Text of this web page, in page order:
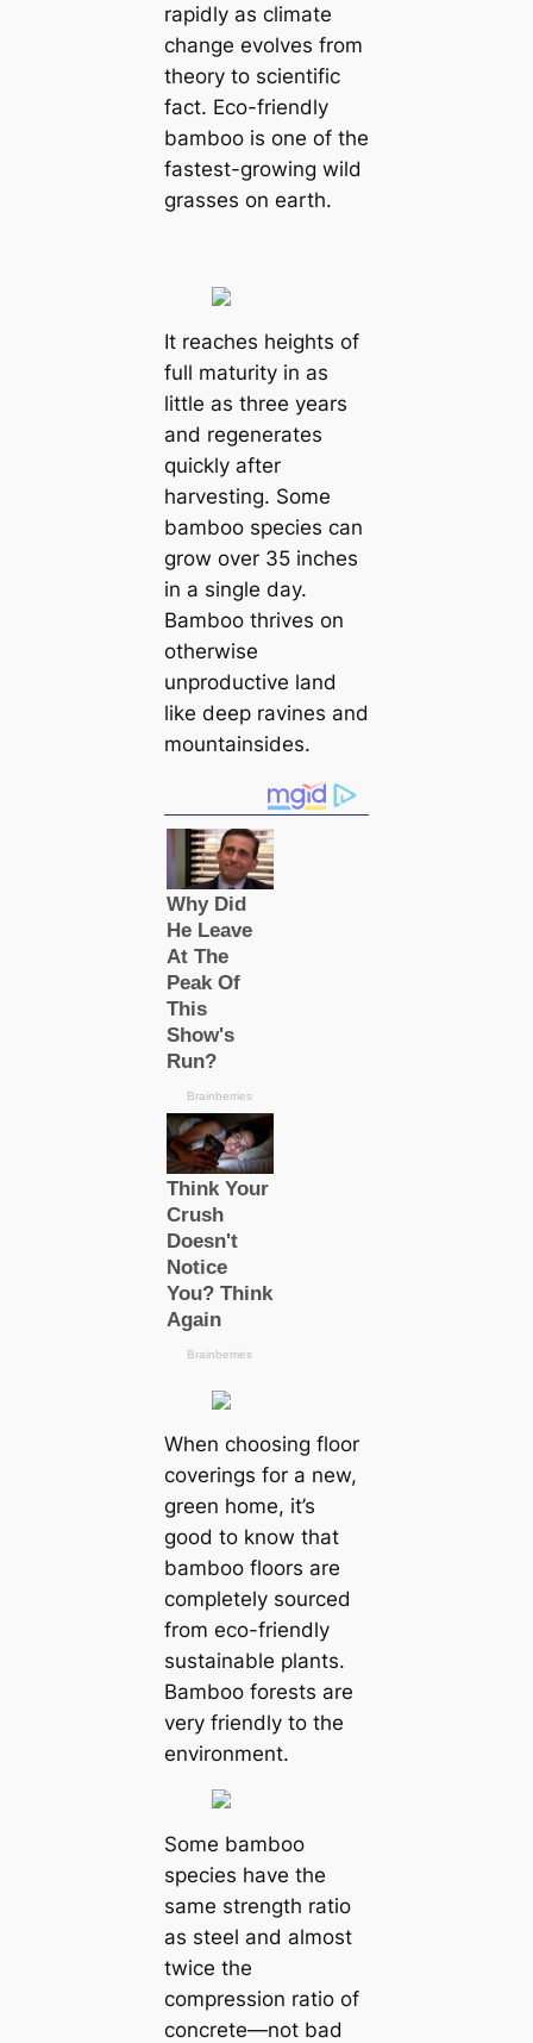
rapidly as climate
change evolves from
theory to scientific
fact. Eco-friendly
bamboo is one of the
fastest-growing wild
grasses on earth.
It reaches heights of
full maturity in as
little as three years
and regenerates
quickly after
harvesting. Some
bamboo species can
grow over 35 inches
in a single day.
Bamboo thrives on
otherwise
unproductive land
like deep ravines and
mountainsides.
When choosing floor
coverings for a new,
green home, it’s
good to know that
bamboo floors are
completely sourced
from eco-friendly
sustainable plants.
Bamboo forests are
very friendly to the
environment.
Some bamboo
species have the
same strength ratio
as steel and almost
twice the
compression ratio of
concrete—not bad